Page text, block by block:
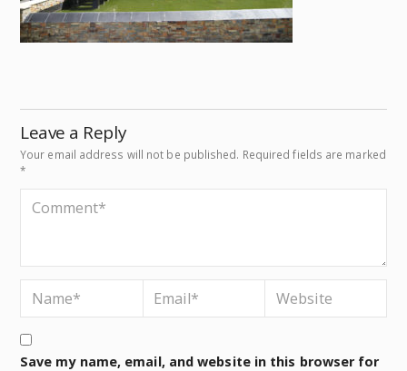
Leave a Reply
Your email address will not be published. Required fields are marked
*
Save my name, email, and website in this browser for